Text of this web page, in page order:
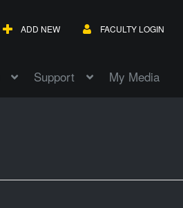
ADD NEW FACULTY LOGIN
Support My Media